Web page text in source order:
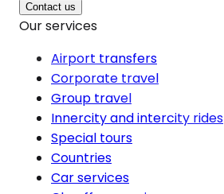
Contact us
Our services
Airport transfers
Corporate travel
Group travel
Innercity and intercity rides
Special tours
Countries
Car services